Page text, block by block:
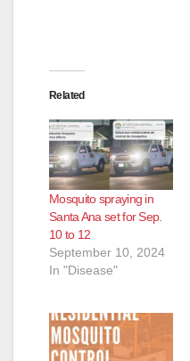
Related
Mosquito spraying in
Santa Ana set for Sep.
10 to 12
September 10, 2024
In "Disease"